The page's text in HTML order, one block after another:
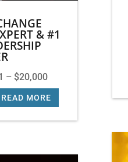
& #1
– $20,000
READ MORE